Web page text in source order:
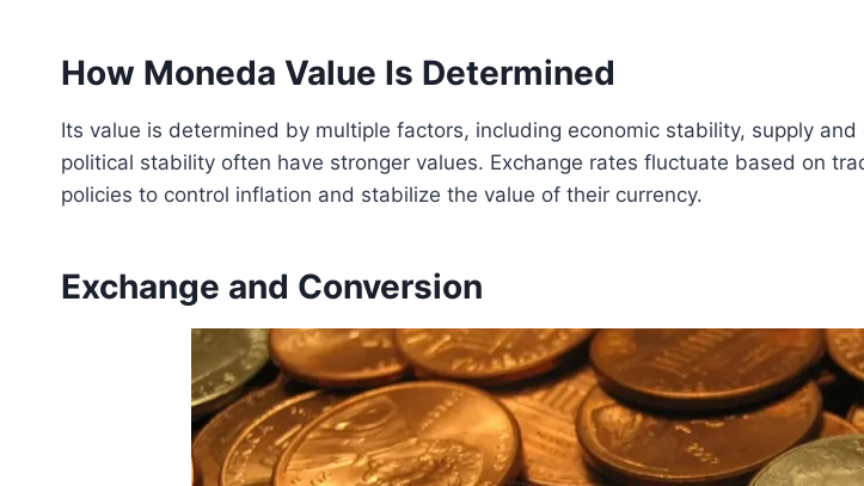
How Moneda Value Is Determined
Its value is determined by multiple factors, including economic stability, supply
political stability often have stronger values. Exchange rates fluctuate based on
policies to control inflation and stabilize the value of their currency.
Exchange and Conversion